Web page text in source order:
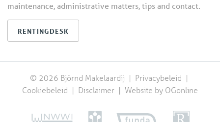
maintenance, administrative matters, tips and contact.
RENTINGDESK
© 2026 Björnd Makelaardij | Privacybeleid |
Cookiebeleid | Disclaimer | Website by OGonline